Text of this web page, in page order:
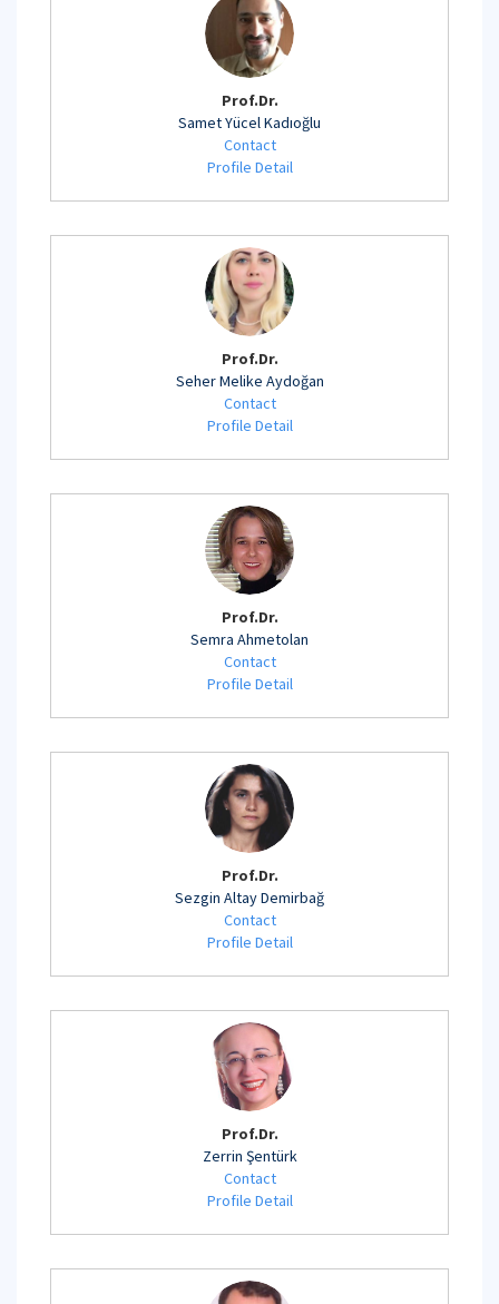
Prof.Dr.
Samet Yücel Kadıoğlu
Contact
Profile Detail
Prof.Dr.
Seher Melike Aydoğan
Contact
Profile Detail
Prof.Dr.
Semra Ahmetolan
Contact
Profile Detail
Prof.Dr.
Sezgin Altay Demirbağ
Contact
Profile Detail
Prof.Dr.
Zerrin Şentürk
Contact
Profile Detail